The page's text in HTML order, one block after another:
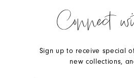
Connect
Sign up to receive special
new collections,